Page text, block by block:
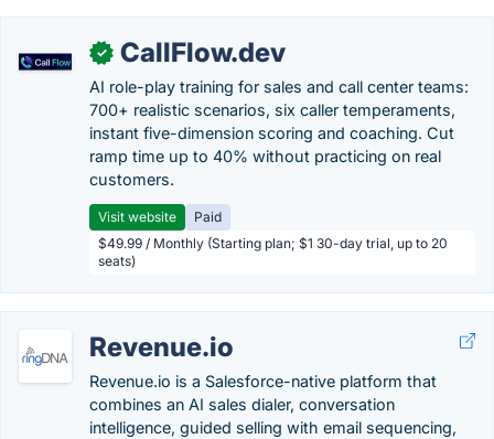
✓ CallFlow.dev
AI role-play training for sales and call center teams:
700+ realistic scenarios, six caller temperaments,
instant five-dimension scoring and coaching. Cut
ramp time up to 40% without practicing on real
customers.
Visit website
Paid
$49.99 / Monthly (Starting plan; $1 30-day trial, up to 20
seats)
Revenue.io
Revenue.io is a Salesforce-native platform that
combines an AI sales dialer, conversation
intelligence, guided selling with email sequencing,